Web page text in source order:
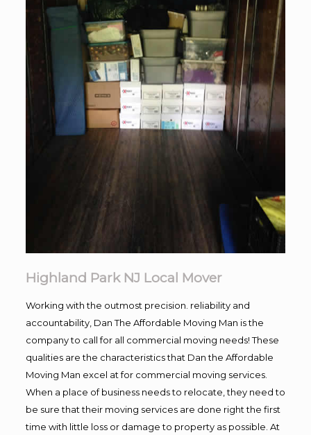
Highland Park NJ Local Mover
Working with the outmost precision. reliability and
accountability, Dan The Affordable Moving Man is the
company to call for all commercial moving needs! These
qualities are the characteristics that Dan the Affordable
Moving Man excel at for commercial moving services.
When a place of business needs to relocate, they need to
be sure that their moving services are done right the first
time with little loss or damage to property as possible. At